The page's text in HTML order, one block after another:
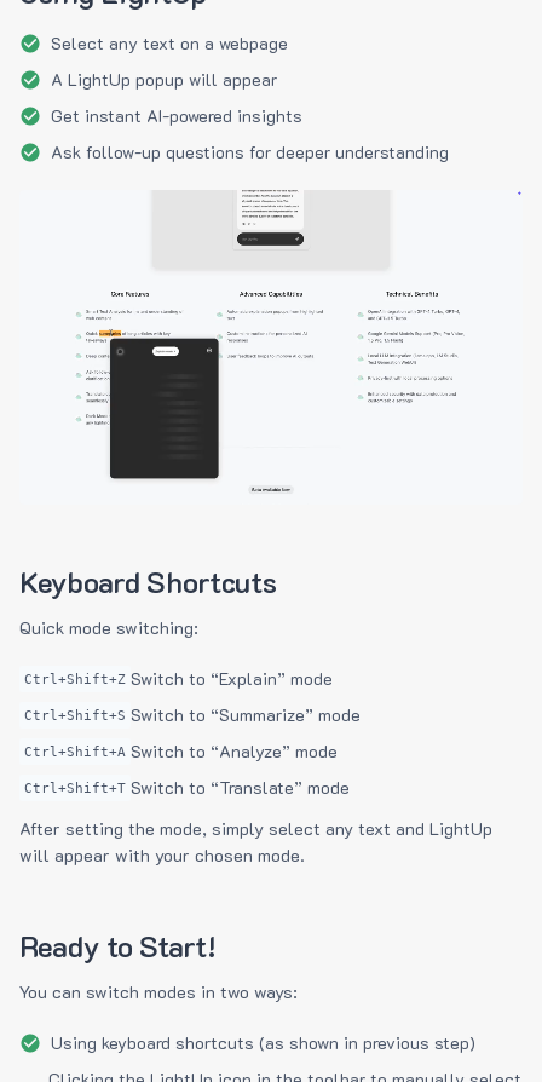
Select any text on a webpage
A LightUp popup will appear
Get instant AI-powered insights
Ask follow-up questions for deeper understanding
Keyboard Shortcuts
Quick mode switching:
Ctrl+Shift+Z Switch to “Explain” mode
Ctrl+Shift+S Switch to “Summarize” mode
Ctrl+Shift+A Switch to “Analyze” mode
Ctrl+Shift+T Switch to “Translate” mode
After setting the mode, simply select any text and LightUp
will appear with your chosen mode.
Ready to Start!
You can switch modes in two ways:
Using keyboard shortcuts (as shown in previous step)